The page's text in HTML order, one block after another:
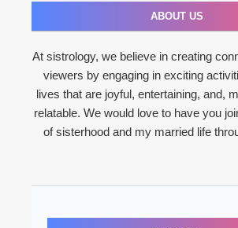
ABOUT US
At sistrology, we believe in creating
viewers by engaging in exciting
lives that are joyful, entertaining, and,
relatable. We would love to have you
of sisterhood and my married life